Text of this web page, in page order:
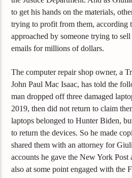
to get his hands on the materials,
trying to profit from them, according
approached by someone trying to
emails for millions of dollars.
The computer repair shop owner, a
John Paul Mac Isaac, has told the
man dropped off three damaged
2019, then did not return to claim
laptops belonged to Hunter Biden,
to return the devices. So he made
shared them with an attorney for
accounts he gave the New York
also at some point engaged with the